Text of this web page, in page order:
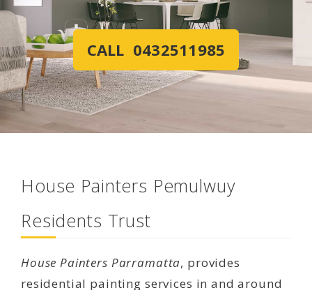
CALL 0432511985
House Painters Pemulwuy
Residents Trust
House Painters Parramatta, provides
residential painting services in and around